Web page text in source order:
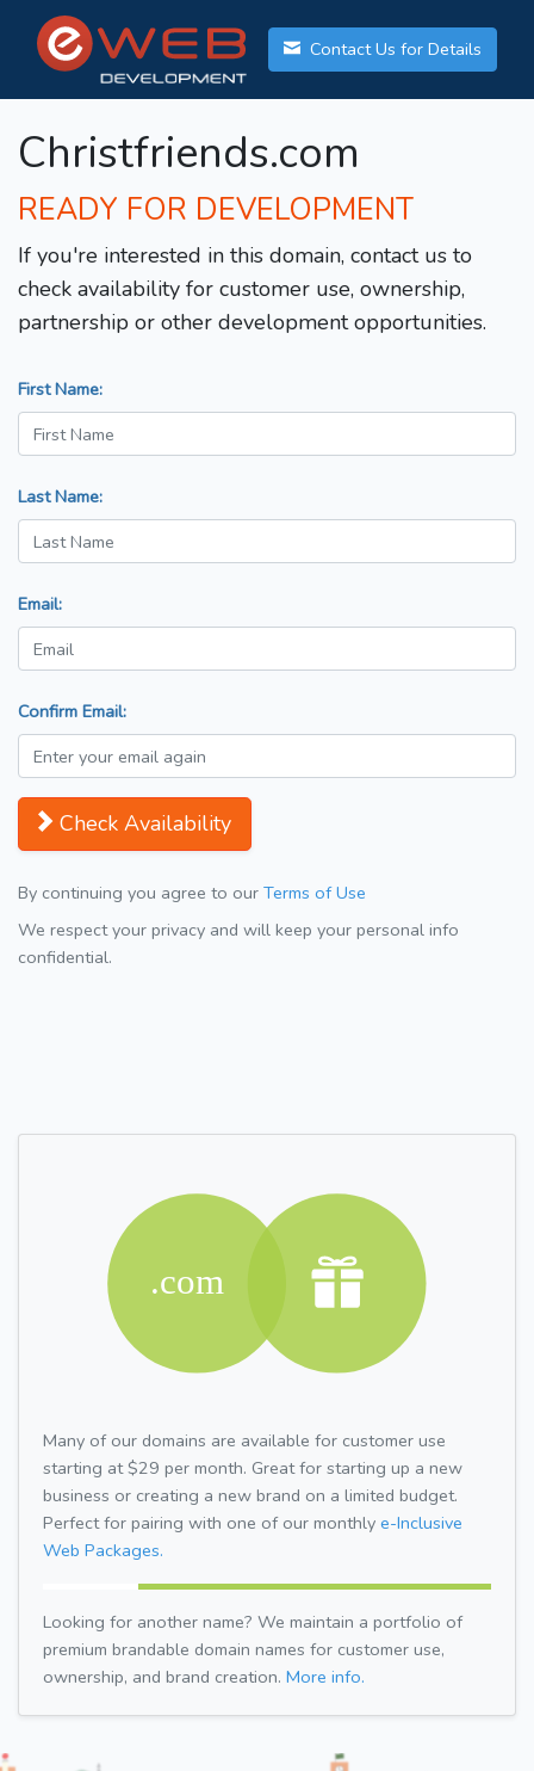
Contact Us for Details
Christfriends.com
READY FOR DEVELOPMENT
If you're interested in this domain, contact us to
check availability for customer use, ownership,
partnership or other development opportunities.
First Name:
Last Name:
Email:
Confirm Email:
Check Availability
By continuing you agree to our Terms of Use
We respect your privacy and will keep your personal info
confidential.
Many of our domains are available for customer use
starting at $29 per month. Great for starting up a new
business or creating a new brand on a limited budget.
Perfect for pairing with one of our monthly e-Inclusive
Web Packages.
Looking for another name? We maintain a portfolio of
premium brandable domain names for customer use,
ownership, and brand creation. More info.